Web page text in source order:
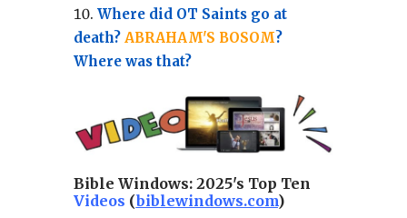
Where did OT Saints go at
death? ABRAHAM'S BOSOM?
Where was that?
Bible Windows: 2025's Top Ten
Videos (biblewindows.com)